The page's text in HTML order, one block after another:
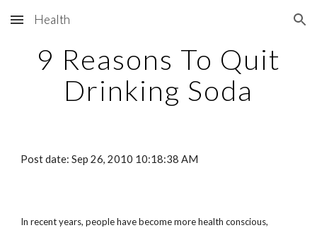
Skip to main content Skip to navigation
Health
9 Reasons To Quit
Drinking Soda
Post date: Sep 26, 2010 10:18:38 AM
In recent years, people have become more health conscious,